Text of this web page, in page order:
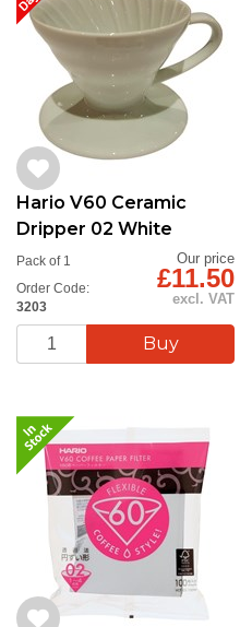
Hario V60 Ceramic
Dripper 02 White
Order Code:
3203
Pack of 1 Our price
£11.50
excl. VAT